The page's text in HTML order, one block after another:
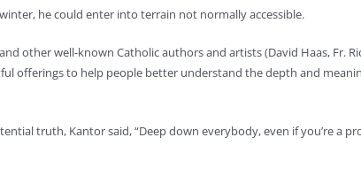
he could enter into terrain not normally accessible.
other well-known Catholic authors and artists (David Haas, Fr.
offerings to help people better understand the depth and
truth, Kantor said, “Deep down everybody, even if you’re a